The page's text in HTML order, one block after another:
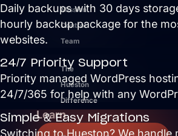
Mission
Control
Team
The
Hueston
Difference
Learn
Daily backups with 30 days
hourly backup package for the
websites.
24/7 Priority Support
Priority managed WordPress
24/7/365 for help with any
Simple & Easy Migrations
Switching to Hueston? We handle